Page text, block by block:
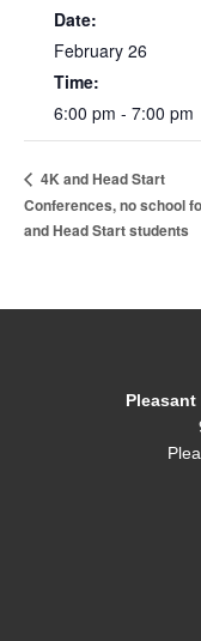
Date:
February 26
Time:
6:00 pm - 7:00 pm
4K and Head Start
Conferences, no school
and Head Start students